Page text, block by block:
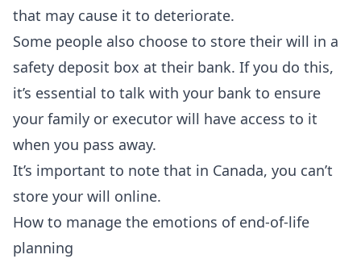
that may cause it to deteriorate.
Some people also choose to store their will in a
safety deposit box at their bank. If you do this,
it’s essential to talk with your bank to ensure
your family or executor will have access to it
when you pass away.
It’s important to note that in Canada, you can’t
store your will online.
How to manage the emotions of end-of-life
planning